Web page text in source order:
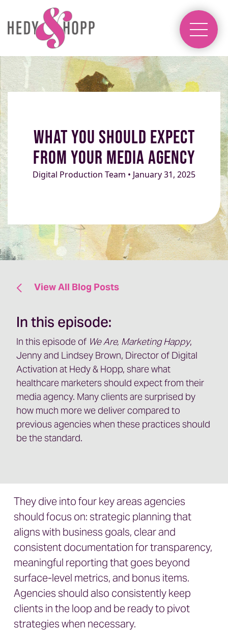
What You Should Expect
From Your Media Agency
Digital Production Team • January 31, 2025
View All Blog Posts
In this episode:
In this episode of We Are, Marketing Happy,
Jenny and Lindsey Brown, Director of Digital
Activation at Hedy & Hopp, share what
healthcare marketers should expect from their
media agency. Many clients are surprised by
how much more we deliver compared to
previous agencies when these practices should
be the standard.
They dive into four key areas agencies
should focus on: strategic planning that
aligns with business goals, clear and
consistent documentation for transparency,
meaningful reporting that goes beyond
surface-level metrics, and bonus items.
Agencies should also consistently keep
clients in the loop and be ready to pivot
strategies when necessary.